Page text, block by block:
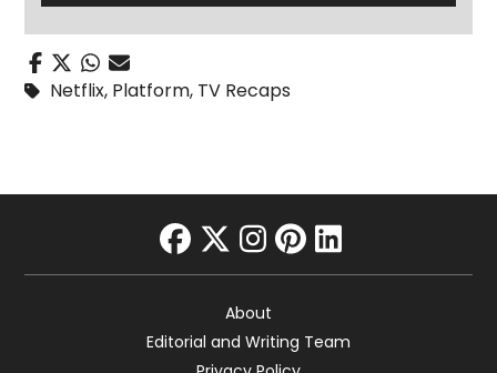
Netflix, Platform, TV Recaps
facebook
twitter
instagram
pinterest
linkedin
About
Editorial and Writing Team